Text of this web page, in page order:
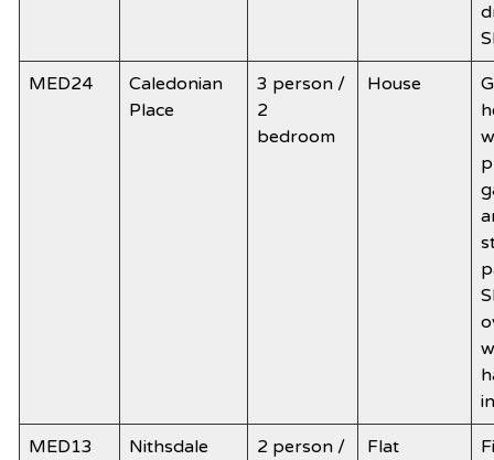
MED24
Caledonian
Place
3 person /
2
bedroom
House
MED13
Nithsdale
2 person /
Flat